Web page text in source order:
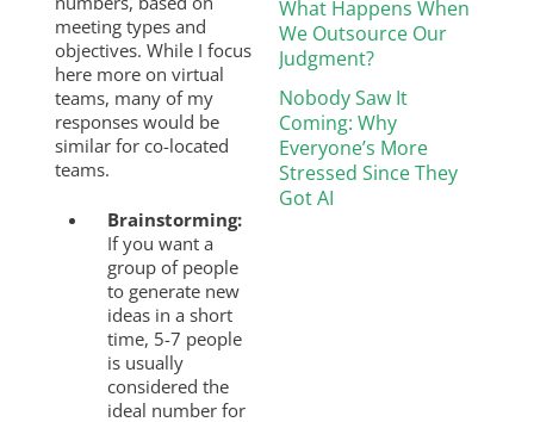
meeting types and
objectives. While I focus
here more on virtual
teams, many of my
responses would be
similar for co-located
teams.
Brainstorming:
If you want a
group of people
to generate new
ideas in a short
time, 5-7 people
is usually
considered the
ideal number for
What Happens When
We Outsource Our
Judgment?
Nobody Saw It
Coming: Why
Everyone’s More
Stressed Since They
Got AI